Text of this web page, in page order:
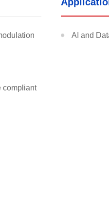
MDC jr/sr Jumper
compliant
AI and